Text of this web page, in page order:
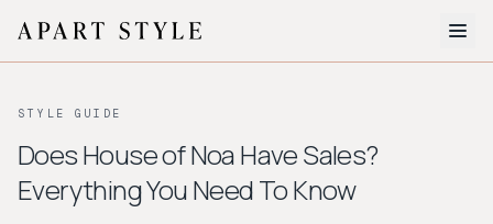
About
Style Quiz
STYLE GUIDE
Does House of Noa Have Sales?
Everything You Need To Know